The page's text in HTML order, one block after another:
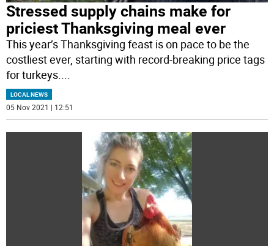
Stressed supply chains make for
priciest Thanksgiving meal ever
This year’s Thanksgiving feast is on pace to be the
costliest ever, starting with record-breaking price tags
for turkeys....
LOCAL NEWS
05 Nov 2021 | 12:51